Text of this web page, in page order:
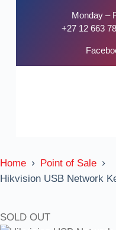
Monday –
+27 12 663
Home
Point of Sale
Hikvision USB Network
SOLD OUT